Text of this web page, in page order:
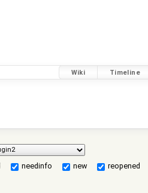
Wiki Timeline
needinfo new
reopened